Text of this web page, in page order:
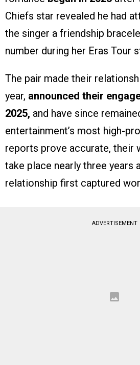
Chiefs star revealed he had
the singer a friendship
number during her Eras Tour
The pair made their
year, announced their
2025, and have since
entertainment’s most high-
reports prove accurate, their
take place nearly three years
relationship first captured
ADVERTISEMENT